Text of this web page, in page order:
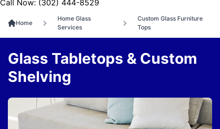
Call Now: (302) 444-8529
Home
Home Glass
Services
Custom Glass Furniture
Tops
Glass Tabletops & Custom
Shelving